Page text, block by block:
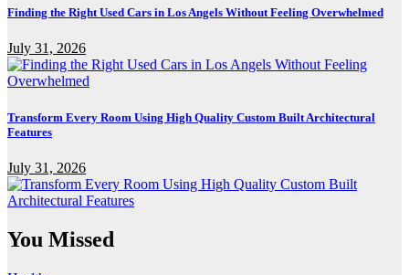
Finding the Right Used Cars in Los Angels Without Feeling Overwhelmed
July 31, 2026
Transform Every Room Using High Quality Custom Built Architectural
Features
July 31, 2026
You Missed